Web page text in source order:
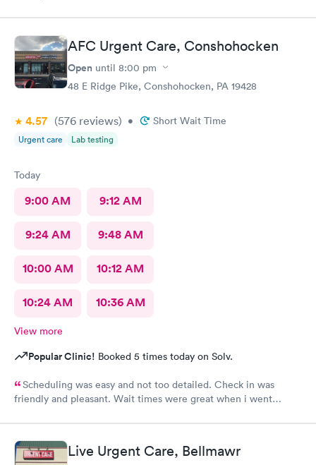
AFC Urgent Care, Conshohocken
Open until 8:00 pm
48 E Ridge Pike, Conshohocken, PA 19428
4.57 (576 reviews) • Short Wait Time
Urgent care Lab testing
Today
9:00 AM 9:12 AM
9:24 AM 9:48 AM
10:00 AM 10:12 AM
10:24 AM 10:36 AM
View more
Popular Clinic! Booked 5 times today on Solv.
Scheduling was easy and not too detailed. Check in was
friendly and pleasant. Wait times were great when i went
Wait time wasn't long for my prescription. Overall great
experience! Sould definitely visit this Urgent Care site again!
Live Urgent Care, Bellmawr